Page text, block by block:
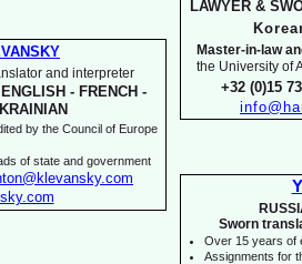
LAWYER &
Master-in- law
the University of
+32 (0)15
Sworn
Over 15 years of
Assignments for
and interpreter
-FRENCH -
by the Council of Europe
of state and government